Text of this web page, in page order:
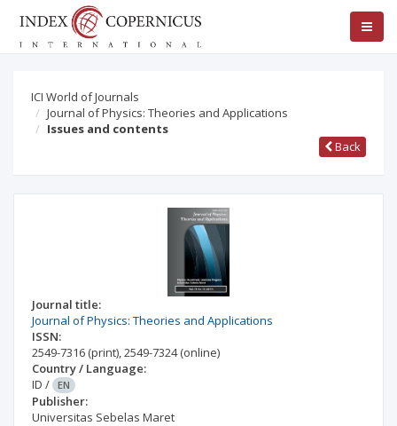
ICI World of Journals
Journal of Physics: Theories and Applications
Issues and contents
Back
Journal title:
Journal of Physics: Theories and Applications
ISSN:
2549-7316 (print),2549-7324(online)
Country / Language:
ID / EN
Publisher:
Universitas Sebelas Maret